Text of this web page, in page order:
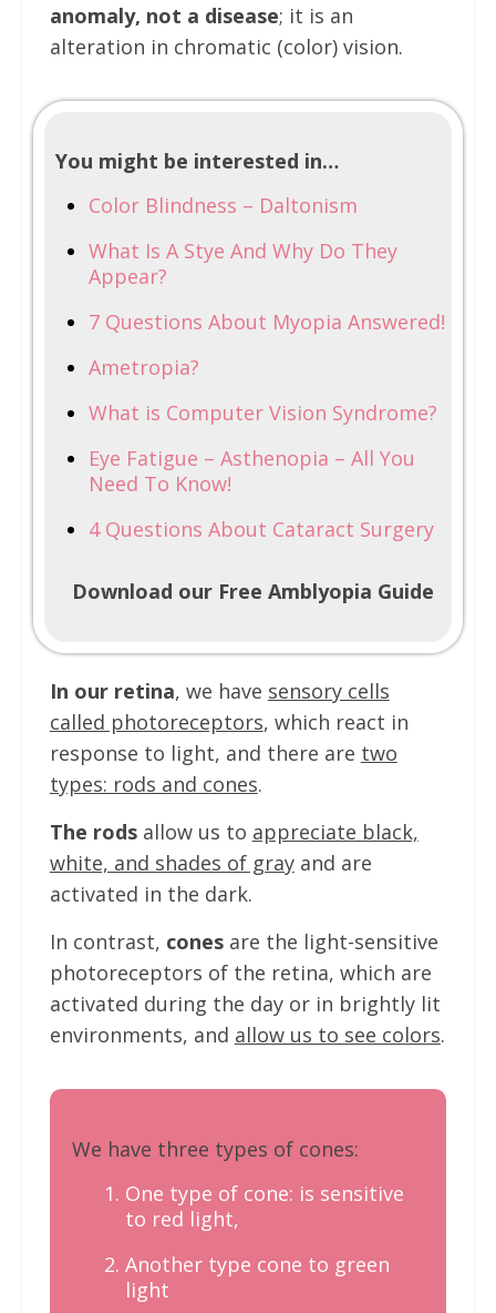
anomaly, not a disease; it is an
alteration in chromatic (color) vision.
You might be interested in…
Color Blindness – Daltonism
What Is A Stye And Why Do They
Appear?
7 Questions About Myopia Answered!
Ametropia?
What is Computer Vision Syndrome?
Eye Fatigue – Asthenopia – All You
Need To Know!
4 Questions About Cataract Surgery
Download our Free Amblyopia Guide
In our retina, we have sensory cells
called photoreceptors, which react in
response to light, and there are two
types: rods and cones.
The rodsallow us to appreciate black,
white, and shades of grayand are
activated in the dark.
In contrast, conesare the light-sensitive
photoreceptors of the retina, which are
activated during the day or in brightly lit
environments, and allow us to see colors.
We have three types of cones:
One type of cone: is sensitive
to red light,
Another type cone to green
light